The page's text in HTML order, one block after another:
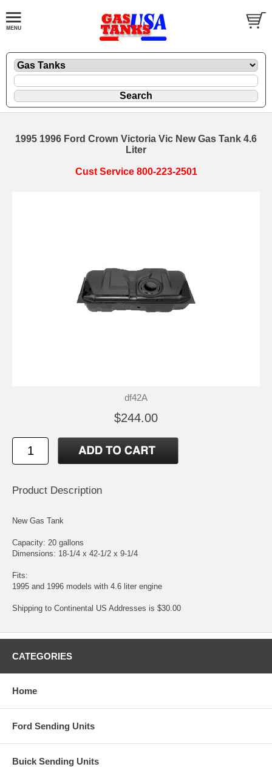
1995 1996 Ford Crown Victoria Vic New Gas Tank 4.6
Liter
Cust Service 800-223-2501
df42A
$244.00
Product Description
New Gas Tank
Capacity: 20 gallons
Dimensions: 18-1/4 x 42-1/2 x 9-1/4
Fits:
1995 and 1996 models with 4.6 liter engine
Shipping to Continental US Addresses is $30.00
CATEGORIES
Home
Ford Sending Units
Buick Sending Units